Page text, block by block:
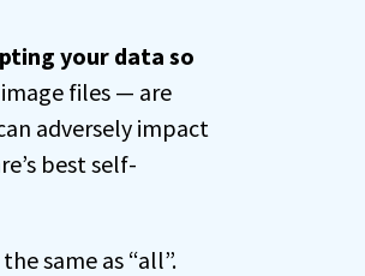
your data so
files — are
adversely impact
best self-
same as “all”.